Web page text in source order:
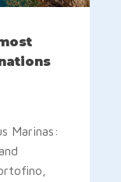
Marinas: